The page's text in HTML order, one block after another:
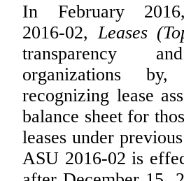
In February
2016‑02,Leases
transparency
organizations
recognizing lease
balance sheet for
leases under
ASU 2016‑02 is